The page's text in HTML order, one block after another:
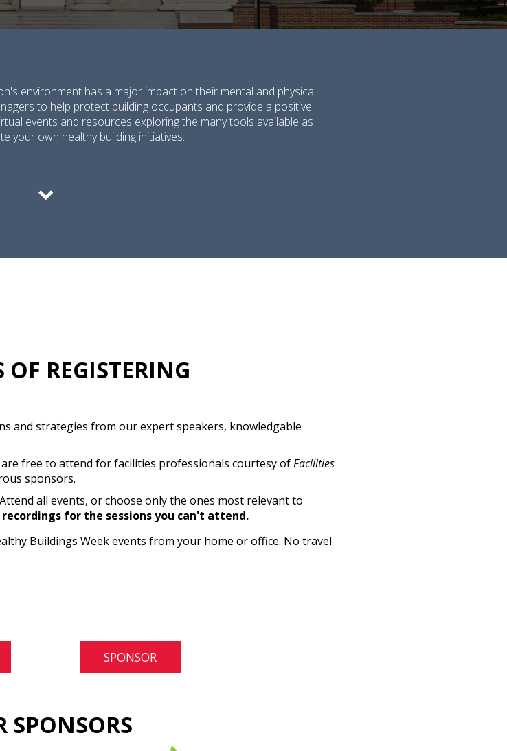
environment has a major impact on their mental and physical
to help protect building occupants and provide a positive
events and resources exploring the many tools available as
your own healthy building initiatives.
OF REGISTERING
and strategies from our expert speakers, knowledgable
free to attend for facilities professionals courtesy ofFacilities
sponsors.
all events, or choose only the ones most relevant to
for the sessions you can't attend.
Buildings Week events from your home or office. No travel
SPONSOR
SPONSORS